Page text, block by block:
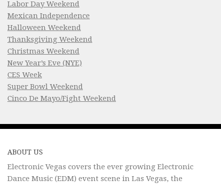
Labor Day Weekend
Mexican Independence
Halloween Weekend
Thanksgiving Weekend
Christmas Weekend
New Year’s Eve (NYE)
CES Week
Super Bowl Weekend
Cinco De Mayo/Fight Weekend
ABOUT US
Electronic Vegas covers the ever growing Electronic
Dance Music (EDM) event scene in Las Vegas, the